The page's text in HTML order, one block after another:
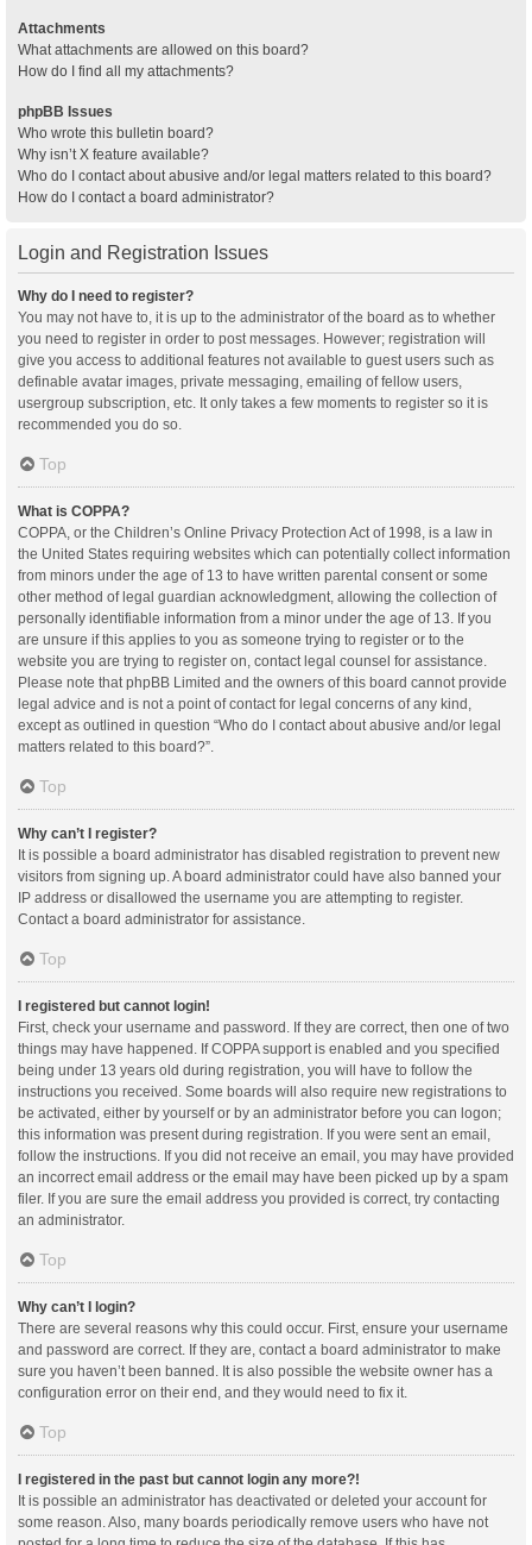
Attachments
What attachments are allowed on this board?
How do I find all my attachments?
phpBB Issues
Who wrote this bulletin board?
Why isn’t X feature available?
Who do I contact about abusive and/or legal matters related to this board?
How do I contact a board administrator?
Login and Registration Issues
Why do I need to register?
You may not have to, it is up to the administrator of the board as to whether
you need to register in order to post messages. However; registration will
give you access to additional features not available to guest users such as
definable avatar images, private messaging, emailing of fellow users,
usergroup subscription, etc. It only takes a few moments to register so it is
recommended you do so.
Top
What is COPPA?
COPPA, or the Children’s Online Privacy Protection Act of 1998, is a law in
the United States requiring websites which can potentially collect information
from minors under the age of 13 to have written parental consent or some
other method of legal guardian acknowledgment, allowing the collection of
personally identifiable information from a minor under the age of 13. If you
are unsure if this applies to you as someone trying to register or to the
website you are trying to register on, contact legal counsel for assistance.
Please note that phpBB Limited and the owners of this board cannot provide
legal advice and is not a point of contact for legal concerns of any kind,
except as outlined in question “Who do I contact about abusive and/or legal
matters related to this board?”.
Top
Why can’t I register?
It is possible a board administrator has disabled registration to prevent new
visitors from signing up. A board administrator could have also banned your
IP address or disallowed the username you are attempting to register.
Contact a board administrator for assistance.
Top
I registered but cannot login!
First, check your username and password. If they are correct, then one of two
things may have happened. If COPPA support is enabled and you specified
being under 13 years old during registration, you will have to follow the
instructions you received. Some boards will also require new registrations to
be activated, either by yourself or by an administrator before you can logon;
this information was present during registration. If you were sent an email,
follow the instructions. If you did not receive an email, you may have provided
an incorrect email address or the email may have been picked up by a spam
filer. If you are sure the email address you provided is correct, try contacting
an administrator.
Top
Why can’t I login?
There are several reasons why this could occur. First, ensure your username
and password are correct. If they are, contact a board administrator to make
sure you haven’t been banned. It is also possible the website owner has a
configuration error on their end, and they would need to fix it.
Top
I registered in the past but cannot login any more?!
It is possible an administrator has deactivated or deleted your account for
some reason. Also, many boards periodically remove users who have not